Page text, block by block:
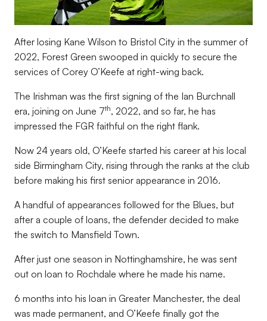
After losing Kane Wilson to Bristol City in the summer of
2022, Forest Green swooped in quickly to secure the
services of Corey O’Keefe at right-wing back.
The Irishman was the first signing of the Ian Burchnall
era, joining on June 7th, 2022, and so far, he has
impressed the FGR faithful on the right flank.
Now 24 years old, O’Keefe started his career at his local
side Birmingham City, rising through the ranks at the club
before making his first senior appearance in 2016.
A handful of appearances followed for the Blues, but
after a couple of loans, the defender decided to make
the switch to Mansfield Town.
After just one season in Nottinghamshire, he was sent
out on loan to Rochdale where he made his name.
6 months into his loan in Greater Manchester, the deal
was made permanent, and O’Keefe finally got the